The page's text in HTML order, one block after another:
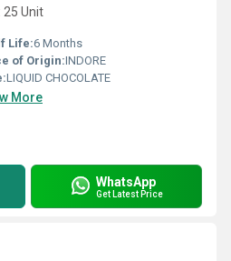
25 Unit
Life:6 Months
of Origin:INDORE
LIQUID CHOCOLATE
More
WhatsApp
Get Latest Price